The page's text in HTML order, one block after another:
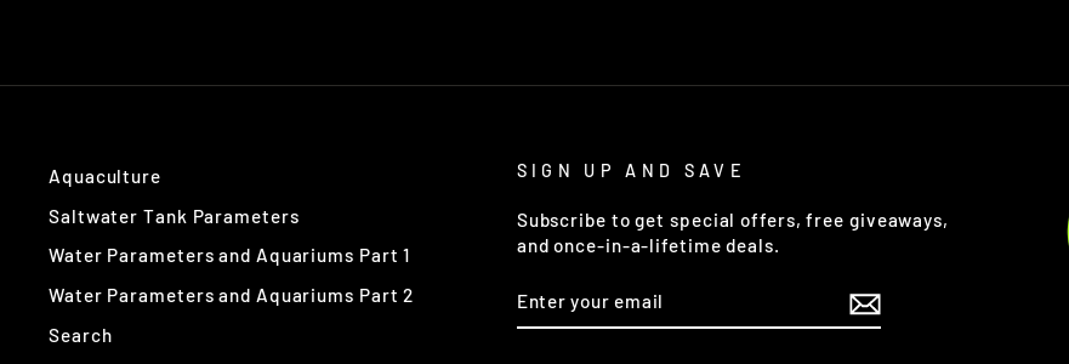
Aquaculture
Saltwater Tank Parameters
Water Parameters and Aquariums Part 1
Water Parameters and Aquariums Part 2
Search
SIGN UP AND SAVE
Subscribe to get special offers, free giveaways,
and once-in-a-lifetime deals.
YOUR
EMAIL